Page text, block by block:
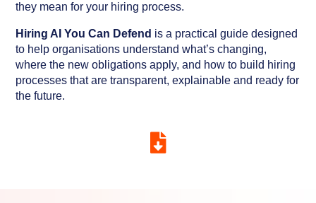
they mean for your hiring process.
Hiring AI You Can Defend is a practical guide designed
to help organisations understand what’s changing,
where the new obligations apply, and how to build hiring
processes that are transparent, explainable and ready for
the future.